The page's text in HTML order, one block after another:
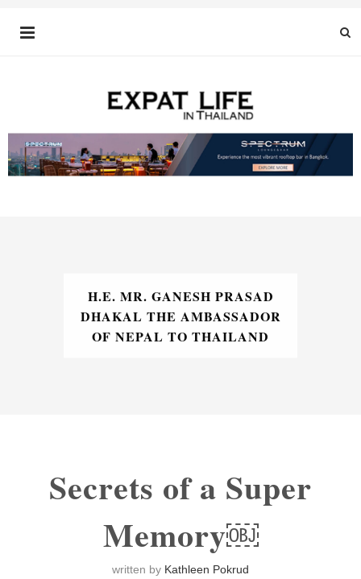
H.E. MR. GANESH PRASAD
DHAKAL THE AMBASSADOR
OF NEPAL TO THAILAND
Secrets of a Super
Memory￼
written by Kathleen Pokrud